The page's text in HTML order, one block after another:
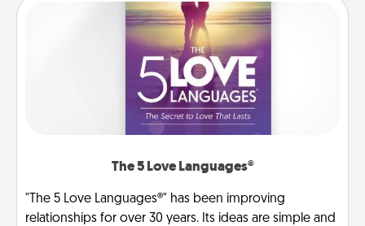
The 5 Love Languages®
"The 5 Love Languages®" has been improving
relationships for over 30 years. Its ideas are simple and